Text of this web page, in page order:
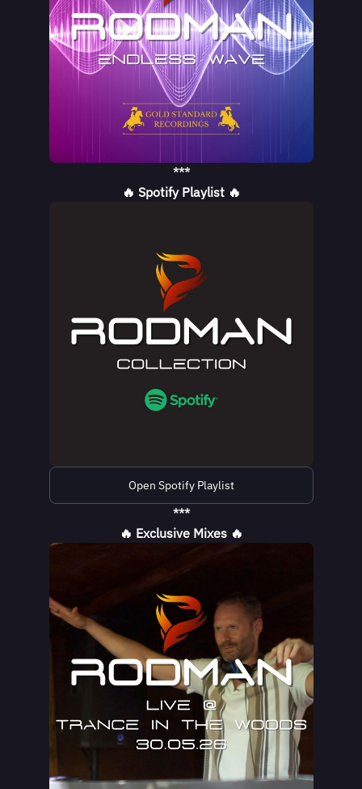
***
🔥 Spotify Playlist 🔥
Open Spotify Playlist
***
🔥 Exclusive Mixes 🔥